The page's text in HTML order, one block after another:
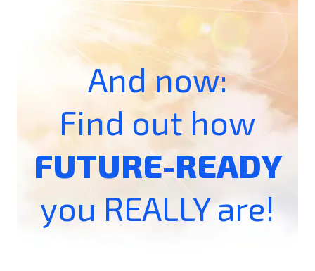
And now:
Find out how
FUTURE-READY
you REALLY are!